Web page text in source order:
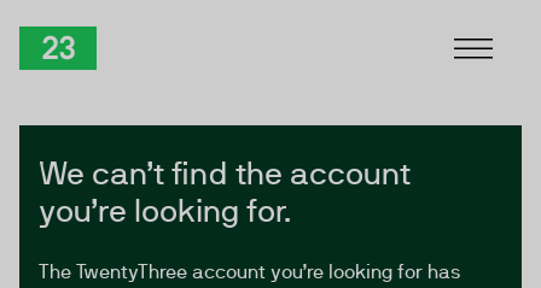
We can’t find the account
you’re looking for.
The TwentyThree account you’re looking for has